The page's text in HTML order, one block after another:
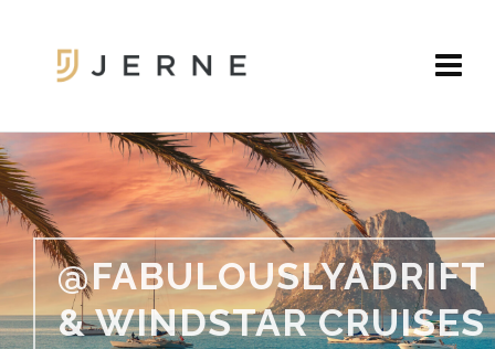
@FABULOUSLYADRIFT
& WINDSTAR CRUISES